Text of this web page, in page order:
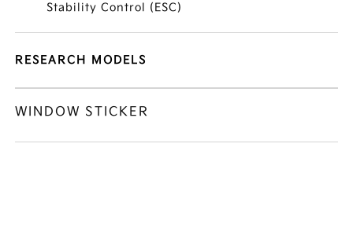
Stability Control (ESC)
RESEARCH MODELS
WINDOW STICKER